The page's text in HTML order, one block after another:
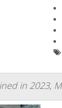
in 2023,